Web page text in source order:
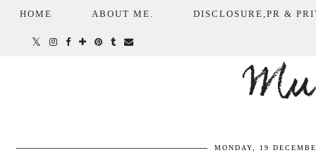
HOME ABOUT ME. DISCLOSURE,PR &
MONDAY, 19